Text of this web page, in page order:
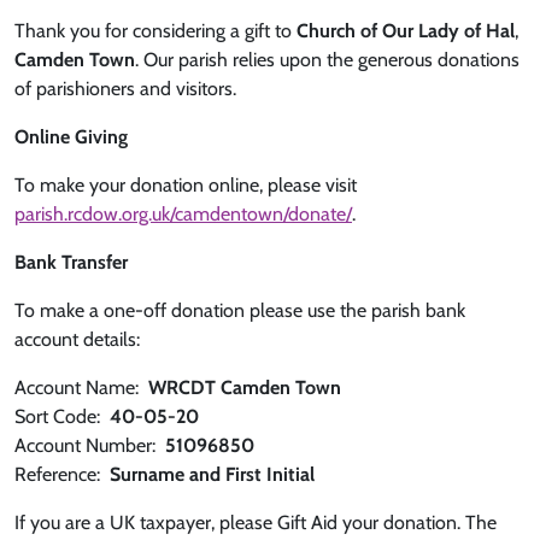
Thank you for considering a gift to Church of Our Lady of Hal,
Camden Town. Our parish relies upon the generous donations
of parishioners and visitors.
Online Giving
To make your donation online, please visit
parish.rcdow.org.uk/camdentown/donate/.
Bank Transfer
To make a one-off donation please use the parish bank
account details:
Account Name: WRCDT Camden Town
Sort Code: 40-05-20
Account Number: 51096850
Reference: Surname and First Initial
If you are a UK taxpayer, please Gift Aid your donation. The